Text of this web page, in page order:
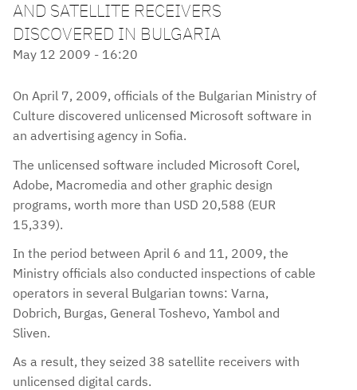
AND SATELLITE RECEIVERS
DISCOVERED IN BULGARIA
May 12 2009 - 16:20
On April 7, 2009, officials of the Bulgarian Ministry of
Culture discovered unlicensed Microsoft software in
an advertising agency in Sofia.
The unlicensed software included Microsoft Corel,
Adobe, Macromedia and other graphic design
programs, worth more than USD 20,588 (EUR
15,339).
In the period between April 6 and 11, 2009, the
Ministry officials also conducted inspections of cable
operators in several Bulgarian towns: Varna,
Dobrich, Burgas, General Toshevo, Yambol and
Sliven.
As a result, they seized 38 satellite receivers with
unlicensed digital cards.